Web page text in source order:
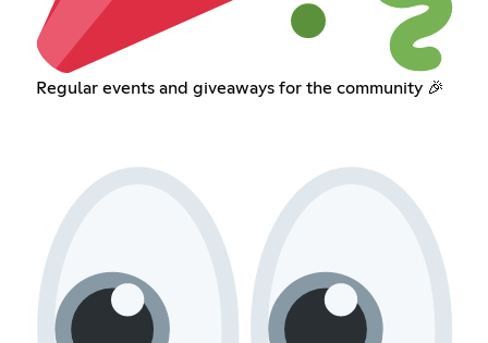
Regular events and giveaways for the community 🎉